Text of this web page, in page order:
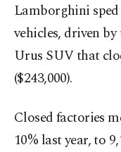
Lamborghini
vehicles, driven
Urus SUV that
($243,000).
Closed factories
10% last year, to